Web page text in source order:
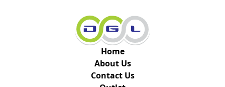
Home
About Us
Contact Us